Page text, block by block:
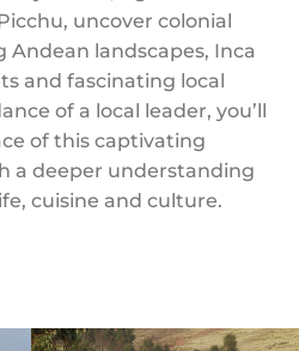
uncover colonial
landscapes, Inca
and fascinating local
of a local leader, you’ll
of this captivating
a deeper understanding
cuisine and culture.